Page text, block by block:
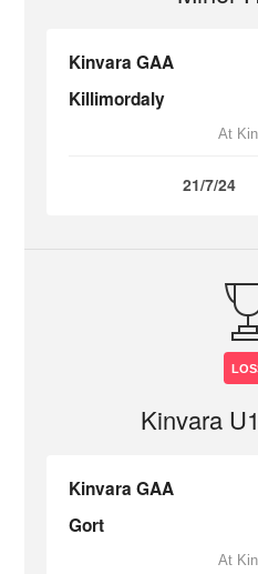
Kinvara GAA
Killimordaly
At
21/7/24
Kinvara
Kinvara GAA
Gort
At